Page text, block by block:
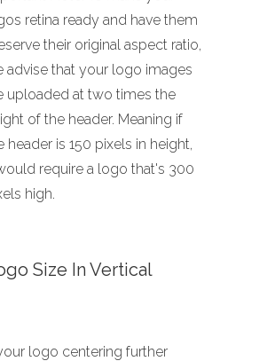
retina ready and have them
their original aspect ratio,
advise that your logo images
uploaded at two times the
of the header. Meaning if
header is 150 pixels in height,
require a logo that's 300
high.
Size In Vertical
logo centering further